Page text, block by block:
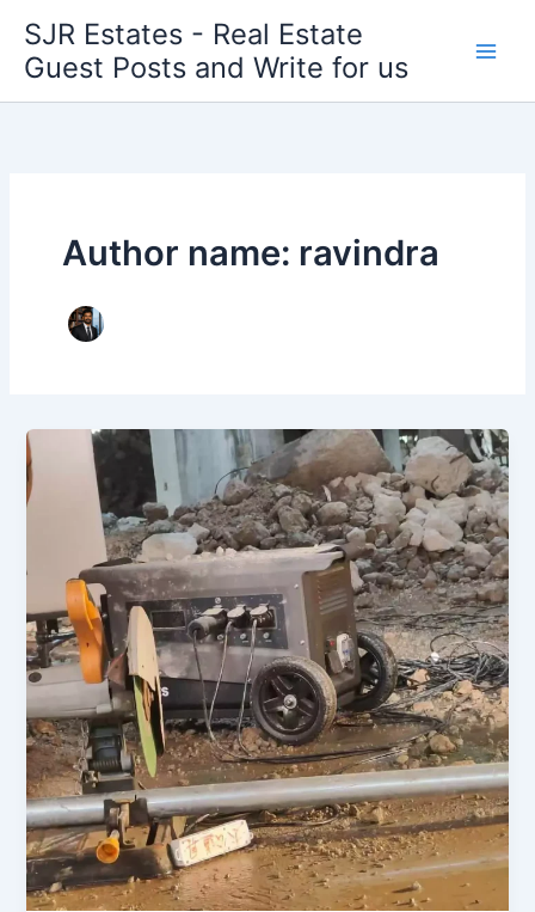
content
SJR Estates - Real Estate
Guest Posts and Write for us
Author name: ravindra